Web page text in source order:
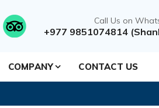
Call Us on
+977 9851074814
COMPANY CONTACT US